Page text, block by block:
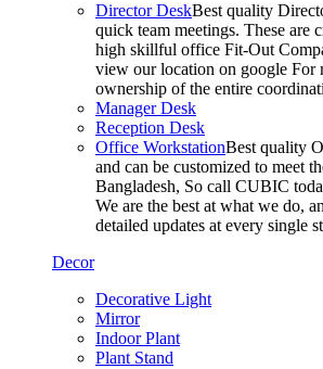
Director DeskBest quality
quick team meetings. These are
high skillful office Fit-Out
view our location on google For
ownership of the entire
Manager Desk
Reception Desk
Office WorkstationBest quality
and can be customized to meet
Bangladesh, So call CUBIC
We are the best at what we do,
detailed updates at every single
Decor
Decorative Light
Mirror
Indoor Plant
Plant Stand